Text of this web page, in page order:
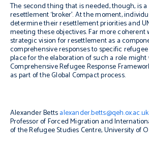
The second thing that is needed, though, is
resettlement ‘broker’. At the moment,
determine their resettlement priorities and
meeting these objectives. Far more coherent
strategic vision for resettlement as a
comprehensive responses to specific
place for the elaboration of such a role
Comprehensive Refugee Response
as part of the Global Compact process.
Alexander Bettsalexander.betts@qeh.ox.ac.uk
Professor of Forced Migration and
of the Refugee Studies Centre, University of